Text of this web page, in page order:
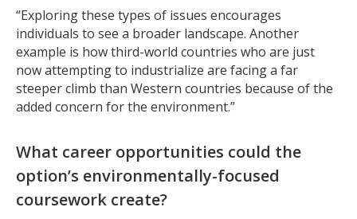
“Exploring these types of issues encourages
individuals to see a broader landscape. Another
example is how third-world countries who are just
now attempting to industrialize are facing a far
steeper climb than Western countries because of the
added concern for the environment.”
What career opportunities could the
option’s environmentally-focused
coursework create?